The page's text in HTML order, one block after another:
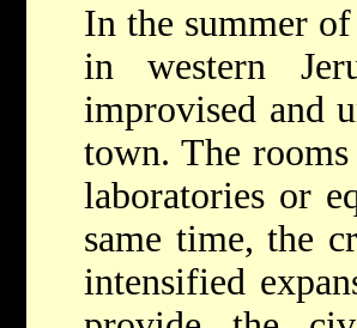
In the summer
in western
improvised and
town. The
laboratories or
same time, the
intensified